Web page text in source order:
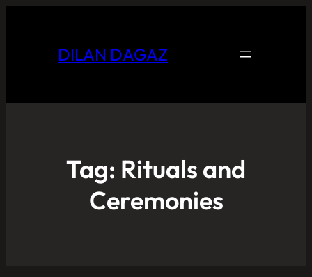
DILAN DAGAZ
Tag: Rituals and
Ceremonies